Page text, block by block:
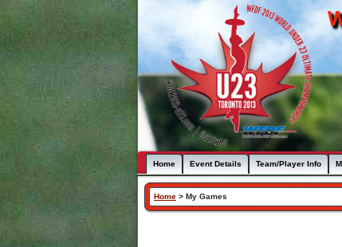
Home Event Details Team/Player Info
Home > My Games